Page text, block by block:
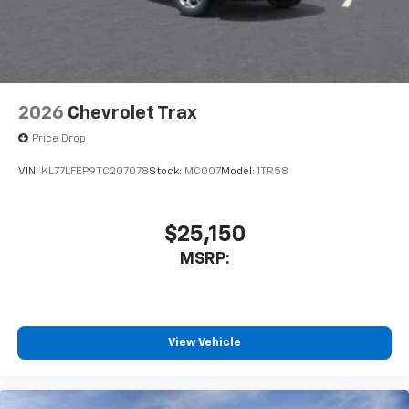
2026 Chevrolet Trax
Price Drop
VIN: KL77LFEP9TC207078Stock: MC007Model: 1TR58
$25,150
MSRP:
View Vehicle